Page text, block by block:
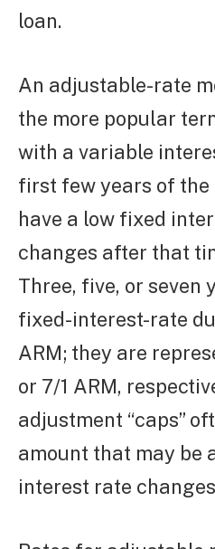
loan.
An adjustable-rate
the more popular
with a variable
first few years of the
have a low fixed
changes after that
Three, five, or seven
fixed-interest-rate
ARM; they are
or 7/1 ARM,
adjustment “caps”
amount that may be
interest rate